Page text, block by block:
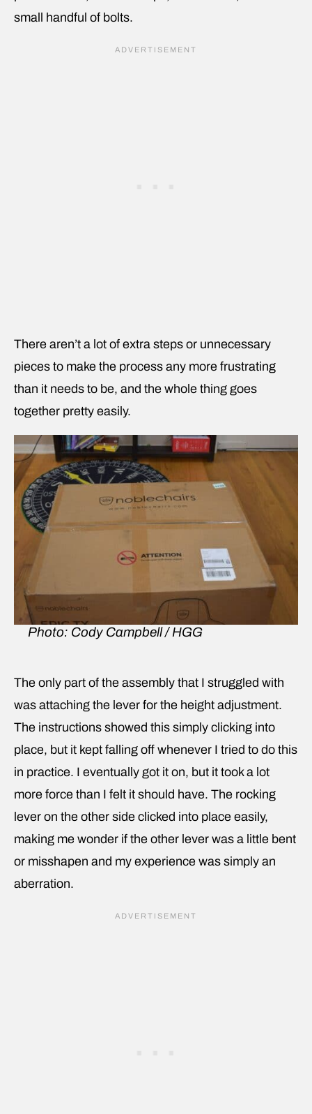
small handful of bolts.
There aren’t a lot of extra steps or unnecessary
pieces to make the process any more frustrating
than it needs to be, and the whole thing goes
together pretty easily.
Photo: Cody Campbell / HGG
The only part of the assembly that I struggled with
was attaching the lever for the height adjustment.
The instructions showed this simply clicking into
place, but it kept falling off whenever I tried to do this
in practice. I eventually got it on, but it took a lot
more force than I felt it should have. The rocking
lever on the other side clicked into place easily,
making me wonder if the other lever was a little bent
or misshapen and my experience was simply an
aberration.